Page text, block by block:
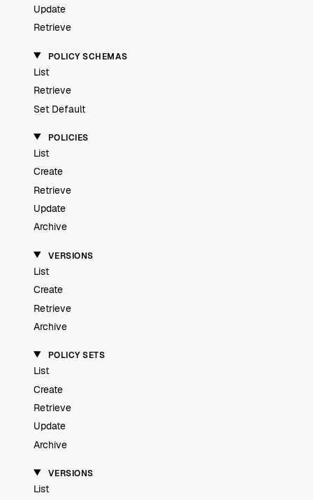
Update
Retrieve
POLICY SCHEMAS
List
Retrieve
Set Default
POLICIES
List
Create
Retrieve
Update
Archive
VERSIONS
List
Create
Retrieve
Archive
POLICY SETS
List
Create
Retrieve
Update
Archive
VERSIONS
List